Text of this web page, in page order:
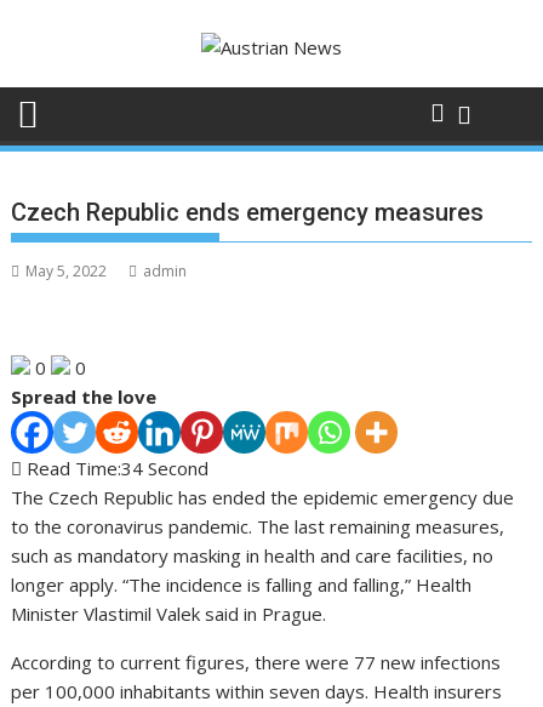
Czech Republic ends emergency measures
May 5, 2022 admin
0
0
Spread the love
Read Time:34 Second
The Czech Republic has ended the epidemic emergency due
to the coronavirus pandemic. The last remaining measures,
such as mandatory masking in health and care facilities, no
longer apply. “The incidence is falling and falling,” Health
Minister Vlastimil Valek said in Prague.
According to current figures, there were 77 new infections
per 100,000 inhabitants within seven days. Health insurers